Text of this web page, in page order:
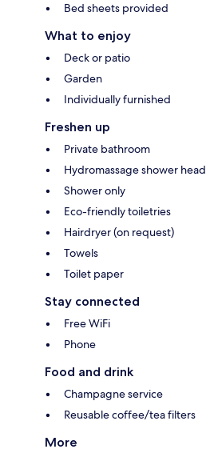
Bed sheets provided
What to enjoy
Deck or patio
Garden
Individually furnished
Freshen up
Private bathroom
Hydromassage shower head
Shower only
Eco-friendly toiletries
Hairdryer (on request)
Towels
Toilet paper
Stay connected
Free WiFi
Phone
Food and drink
Champagne service
Reusable coffee/tea filters
More